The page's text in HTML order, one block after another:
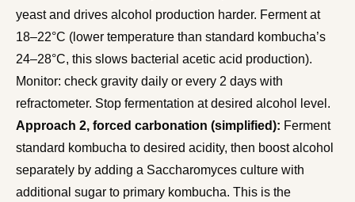
yeast and drives alcohol production harder. Ferment at
18–22°C (lower temperature than standard kombucha’s
24–28°C, this slows bacterial acetic acid production).
Monitor: check gravity daily or every 2 days with
refractometer. Stop fermentation at desired alcohol level.
Approach 2, forced carbonation (simplified): Ferment
standard kombucha to desired acidity, then boost alcohol
separately by adding a Saccharomyces culture with
additional sugar to primary kombucha. This is the